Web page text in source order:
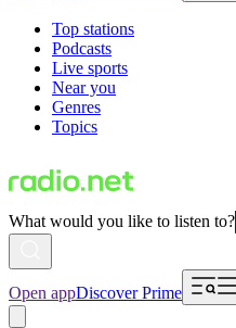
Top stations
Podcasts
Live sports
Near you
Genres
Topics
What would you like to listen to?
Open appDiscover Prime